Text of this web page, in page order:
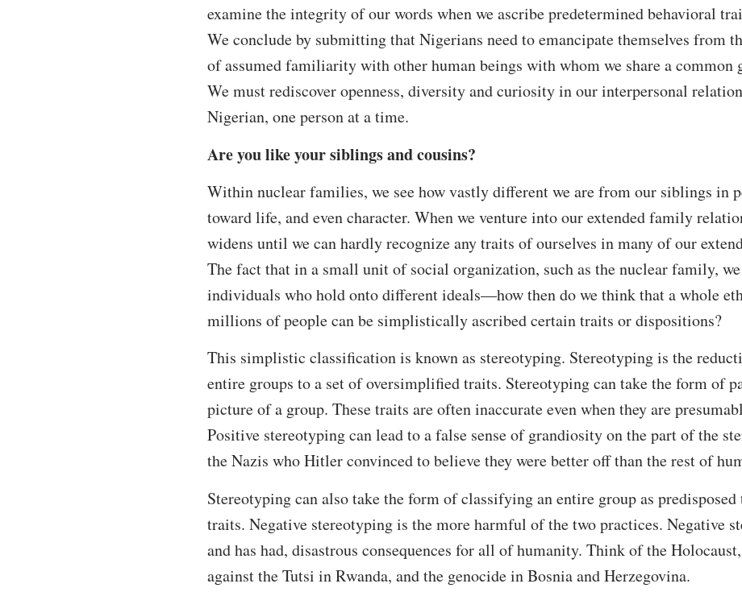
examine the integrity of our words when we ascribe predetermined behavioral
We conclude by submitting that Nigerians need to emancipate themselves from
of assumed familiarity with other human beings with whom we share a common
We must rediscover openness, diversity and curiosity in our interpersonal
Nigerian, one person at a time.
Are you like your siblings and cousins?
Within nuclear families, we see how vastly different we are from our siblings in
toward life, and even character. When we venture into our extended family
widens until we can hardly recognize any traits of ourselves in many of our
The fact that in a small unit of social organization, such as the nuclear family,
individuals who hold onto different ideals—how then do we think that a whole
millions of people can be simplistically ascribed certain traits or dispositions?
This simplistic classification is known as stereotyping. Stereotyping is the
entire groups to a set of oversimplified traits. Stereotyping can take the form of
picture of a group. These traits are often inaccurate even when they are
Positive stereotyping can lead to a false sense of grandiosity on the part of the
the Nazis who Hitler convinced to believe they were better off than the rest of
Stereotyping can also take the form of classifying an entire group as
traits. Negative stereotyping is the more harmful of the two practices. Negative
and has had, disastrous consequences for all of humanity. Think of the
against the Tutsi in Rwanda, and the genocide in Bosnia and Herzegovina.